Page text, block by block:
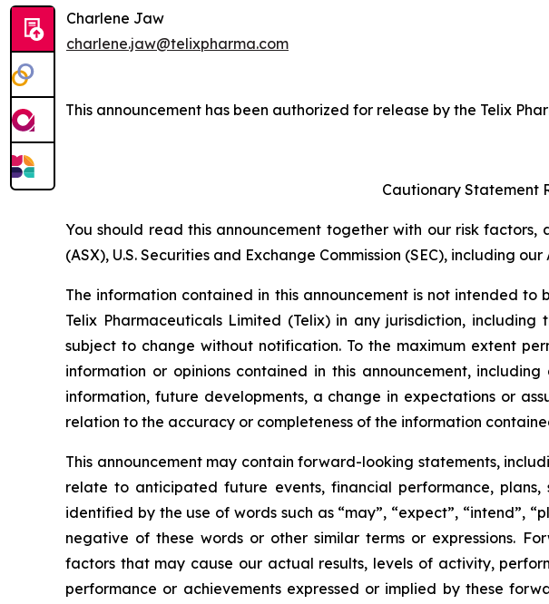
Charlene Jaw
charlene.jaw@telixpharma.com
This announcement has been authorized for release by the Telix
Cautionary Statement
You should read this announcement together with our risk
(ASX), U.S. Securities and Exchange Commission (SEC), including
The information contained in this announcement is not intended
Telix Pharmaceuticals Limited (Telix) in any jurisdiction,
subject to change without notification. To the maximum extent
information or opinions contained in this announcement,
information, future developments, a change in expectations or
relation to the accuracy or completeness of the information
This announcement may contain forward-looking statements,
relate to anticipated future events, financial performance,
identified by the use of words such as “may”, “expect”, “intend”,
negative of these words or other similar terms or expressions.
factors that may cause our actual results, levels of activity,
performance or achievements expressed or implied by these